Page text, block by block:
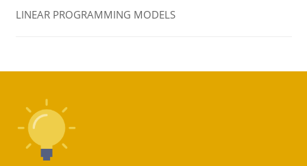
LINEAR PROGRAMMING MODELS